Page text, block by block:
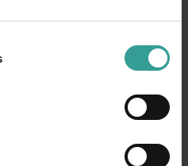
for a swim, but be
sometimes run
this section of the